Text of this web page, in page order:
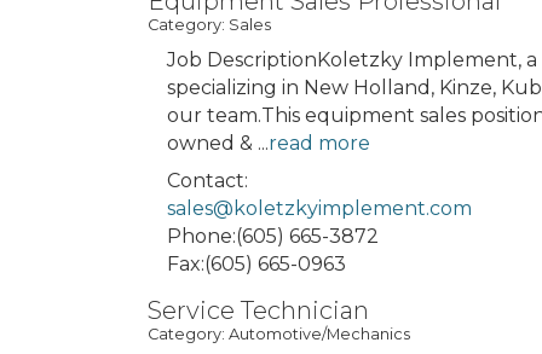
Category: Sales
Job DescriptionKoletzky Implement,
specializing in New Holland, Kinze,
our team.This equipment sales
owned & ...read more
Contact:
sales@koletzkyimplement.com
Phone:(605) 665-3872
Fax:(605) 665-0963
Service Technician
Category: Automotive/Mechanics